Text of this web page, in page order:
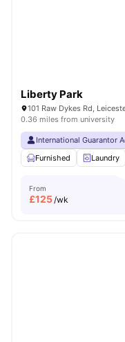
Liberty Park
101 Raw Dykes Rd,
0.36 miles from university
International Guarantor
Furnished
Laundry
From
£125/wk